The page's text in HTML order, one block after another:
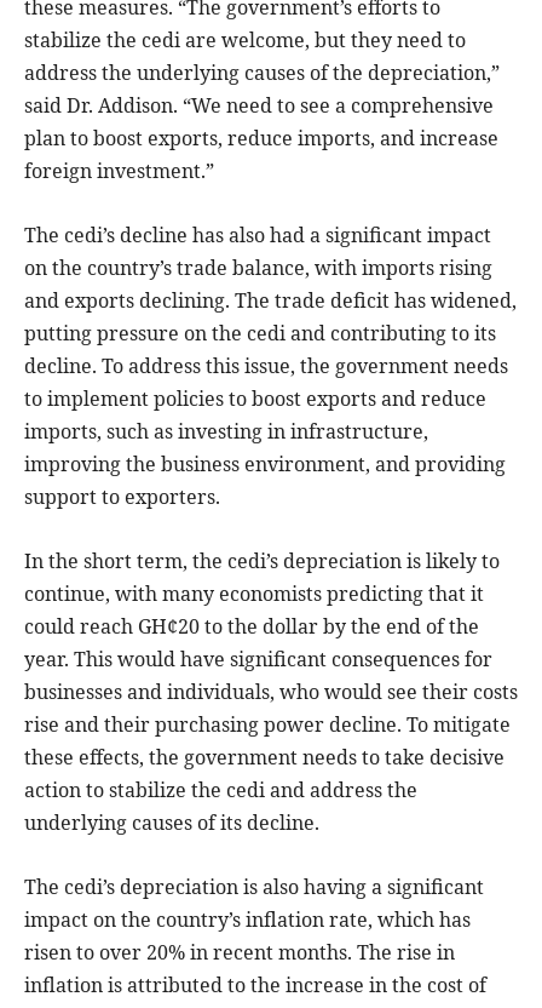
these measures. “The government’s efforts to
stabilize the cedi are welcome, but they need to
address the underlying causes of the depreciation,”
said Dr. Addison. “We need to see a comprehensive
plan to boost exports, reduce imports, and increase
foreign investment.”
The cedi’s decline has also had a significant impact
on the country’s trade balance, with imports rising
and exports declining. The trade deficit has widened,
putting pressure on the cedi and contributing to its
decline. To address this issue, the government needs
to implement policies to boost exports and reduce
imports, such as investing in infrastructure,
improving the business environment, and providing
support to exporters.
In the short term, the cedi’s depreciation is likely to
continue, with many economists predicting that it
could reach GH¢20 to the dollar by the end of the
year. This would have significant consequences for
businesses and individuals, who would see their costs
rise and their purchasing power decline. To mitigate
these effects, the government needs to take decisive
action to stabilize the cedi and address the
underlying causes of its decline.
The cedi’s depreciation is also having a significant
impact on the country’s inflation rate, which has
risen to over 20% in recent months. The rise in
inflation is attributed to the increase in the cost of